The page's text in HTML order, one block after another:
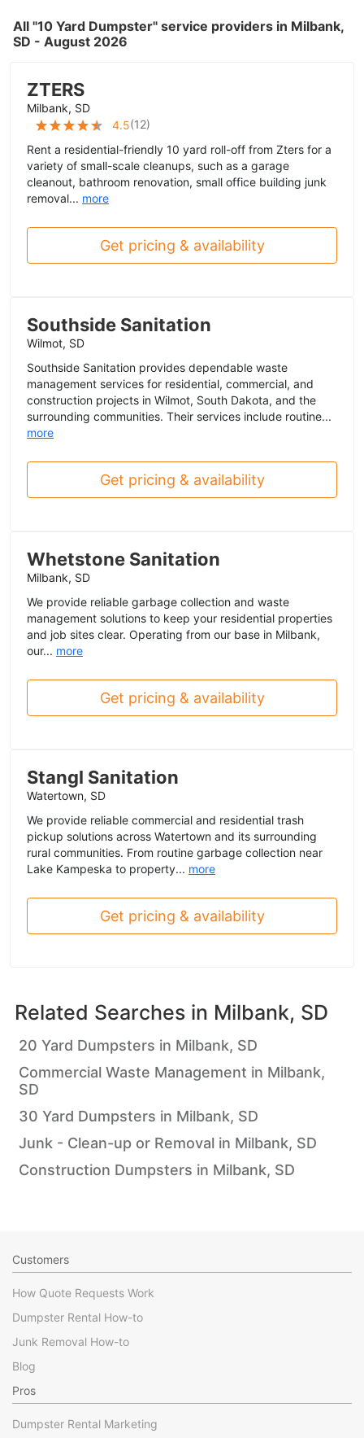
All "10 Yard Dumpster" service providers in Milbank,
SD - August 2026
ZTERS
Milbank, SD
4.5(12)
Rent a residential-friendly 10 yard roll-off from Zters for a
variety of small-scale cleanups, such as a garage
cleanout, bathroom renovation, small office building junk
removal... more
Get pricing & availability
Southside Sanitation
Wilmot, SD
Southside Sanitation provides dependable waste
management services for residential, commercial, and
construction projects in Wilmot, South Dakota, and the
surrounding communities. Their services include routine...
more
Get pricing & availability
Whetstone Sanitation
Milbank, SD
We provide reliable garbage collection and waste
management solutions to keep your residential properties
and job sites clear. Operating from our base in Milbank,
our... more
Get pricing & availability
Stangl Sanitation
Watertown, SD
We provide reliable commercial and residential trash
pickup solutions across Watertown and its surrounding
rural communities. From routine garbage collection near
Lake Kampeska to property... more
Get pricing & availability
Related Searches in Milbank, SD
20 Yard Dumpsters in Milbank, SD
Commercial Waste Management in Milbank,
SD
30 Yard Dumpsters in Milbank, SD
Junk - Clean-up or Removal in Milbank, SD
Construction Dumpsters in Milbank, SD
Customers
How Quote Requests Work
Dumpster Rental How-to
Junk Removal How-to
Blog
Pros
Dumpster Rental Marketing